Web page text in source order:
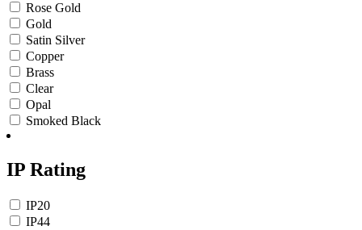
Rose Gold
Gold
Satin Silver
Copper
Brass
Clear
Opal
Smoked Black
IP Rating
IP20
IP44